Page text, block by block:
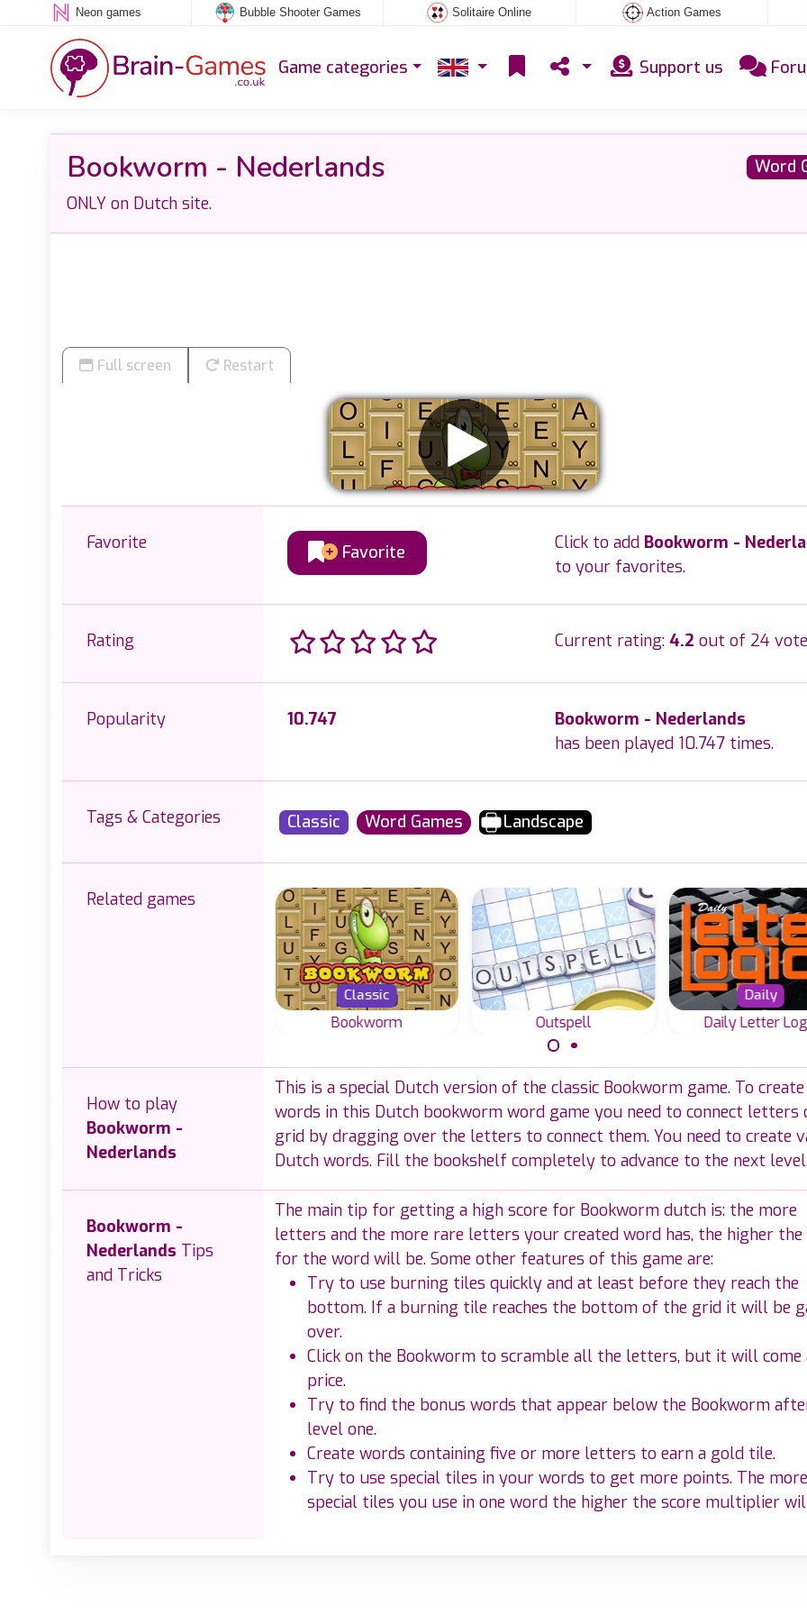
Neon games Bubble Shooter Games Solitaire Online Action Games
Game categories Support us
Word
Bookworm - Nederlands
ONLY on Dutch site.
Full screen Restart
Favorite Favorite Click to add Bookworm -
to your favorites.
Rating Current rating: 4.2 out of 24
Popularity 10.747
Bookworm - Nederlands
has been played 10.747 times.
Tags & Categories Classic Word Games Landscape
Related games
create valid words in
this Classic Word
Wipe game.
Bookworm
Classic
Classic word game,
create English words
with letters on a grid.
Outspell
A word and spelling
game for scrabble
lovers in English.
Daily Letter
Daily
Everyday new
Fills or Fill-in
in two sizes.
How to play
Bookworm -
Nederlands
This is a special Dutch version of the classic Bookworm game. To create
words in this Dutch bookworm word game you need to connect letters
grid by dragging over the letters to connect them. You need to create
Dutch words. Fill the bookshelf completely to advance to the next
Bookworm -
Nederlands Tips
and Tricks
The main tip for getting a high score for Bookworm dutch is: the more
letters and the more rare letters your created word has, the higher the
for the word will be. Some other features of this game are:
Try to use burning tiles quickly and at least before they reach the
bottom. If a burning tile reaches the bottom of the grid it will be
over.
Click on the Bookworm to scramble all the letters, but it will come
price.
Try to find the bonus words that appear below the Bookworm
level one.
Create words containing five or more letters to earn a gold tile.
Try to use special tiles in your words to get more points. The more
special tiles you use in one word the higher the score multiplier